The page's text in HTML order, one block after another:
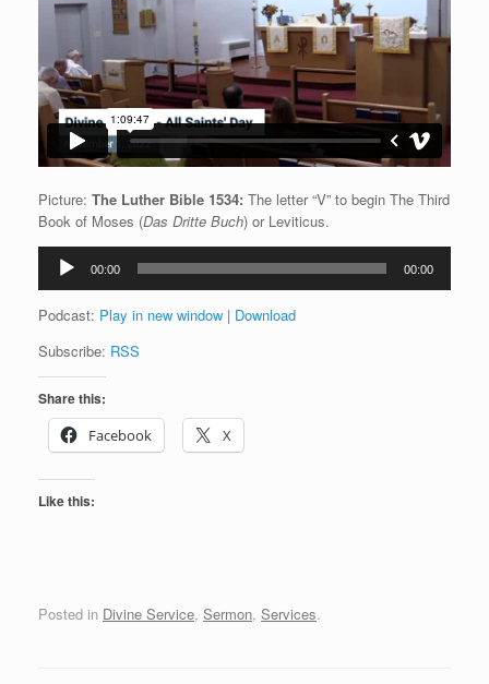
Picture: The Luther Bible 1534: The letter “V” to begin The Third
Book of Moses (Das Dritte Buch) or Leviticus.
Audio
Player
00:00 00:00
Podcast: Play in new window | Download
Subscribe: RSS
Share this:
Facebook
X
Like this:
Posted in Divine Service, Sermon, Services.